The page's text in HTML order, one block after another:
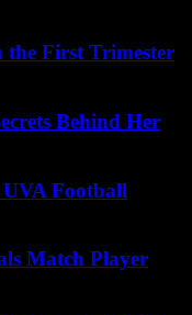
the First Trimester
Behind Her
Football
Match Player